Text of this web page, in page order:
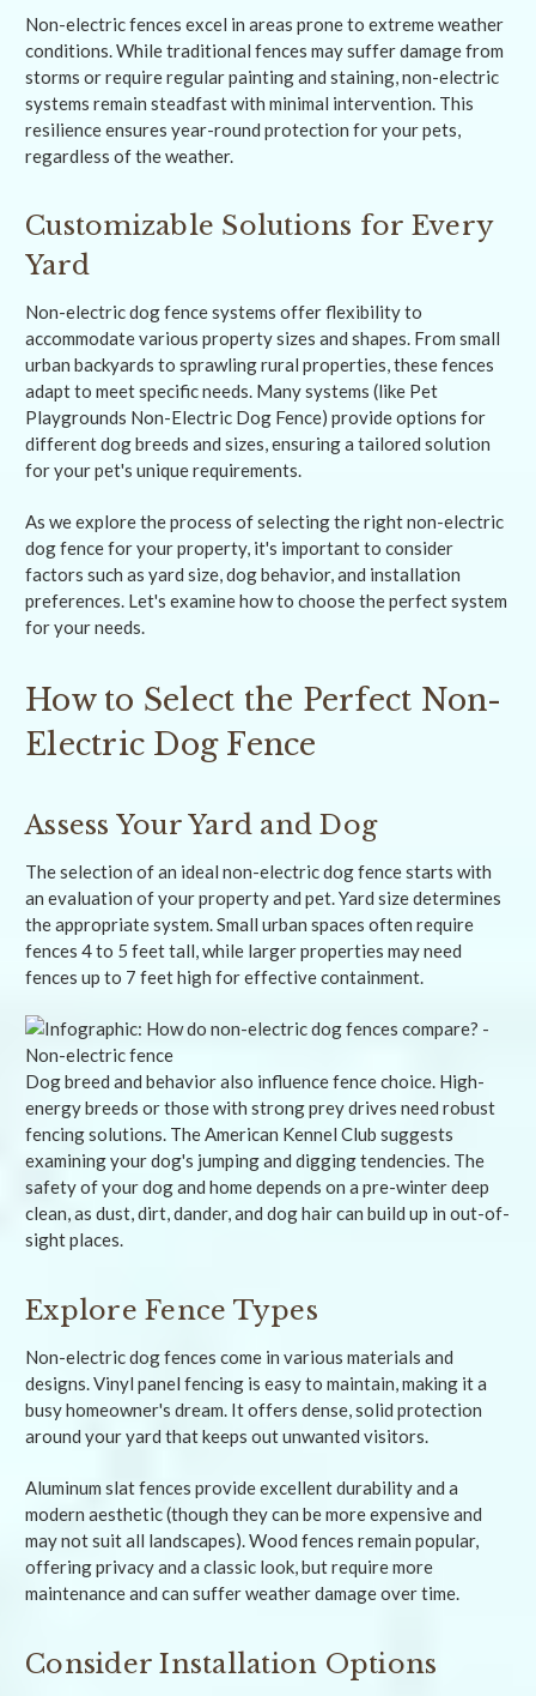
Non-electric fences excel in areas prone to extreme weather
conditions. While traditional fences may suffer damage from
storms or require regular painting and staining, non-electric
systems remain steadfast with minimal intervention. This
resilience ensures year-round protection for your pets,
regardless of the weather.
Customizable Solutions for Every
Yard
Non-electric dog fence systems offer flexibility to
accommodate various property sizes and shapes. From small
urban backyards to sprawling rural properties, these fences
adapt to meet specific needs. Many systems (like Pet
Playgrounds Non-Electric Dog Fence) provide options for
different dog breeds and sizes, ensuring a tailored solution
for your pet's unique requirements.
As we explore the process of selecting the right non-electric
dog fence for your property, it's important to consider
factors such as yard size, dog behavior, and installation
preferences. Let's examine how to choose the perfect system
for your needs.
How to Select the Perfect Non-
Electric Dog Fence
Assess Your Yard and Dog
The selection of an ideal non-electric dog fence starts with
an evaluation of your property and pet. Yard size determines
the appropriate system. Small urban spaces often require
fences 4 to 5 feet tall, while larger properties may need
fences up to 7 feet high for effective containment.
Dog breed and behavior also influence fence choice. High-
energy breeds or those with strong prey drives need robust
fencing solutions. The American Kennel Club suggests
examining your dog's jumping and digging tendencies. The
safety of your dog and home depends on a pre-winter deep
clean, as dust, dirt, dander, and dog hair can build up in out-of-
sight places.
Explore Fence Types
Non-electric dog fences come in various materials and
designs. Vinyl panel fencing is easy to maintain, making it a
busy homeowner's dream. It offers dense, solid protection
around your yard that keeps out unwanted visitors.
Aluminum slat fences provide excellent durability and a
modern aesthetic (though they can be more expensive and
may not suit all landscapes). Wood fences remain popular,
offering privacy and a classic look, but require more
maintenance and can suffer weather damage over time.
Consider Installation Options